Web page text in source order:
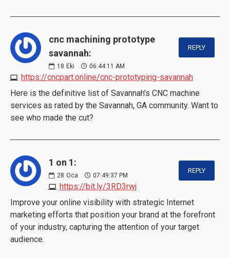
cnc machining prototype
savannah:
18 Eki 06:44:11 AM
https://cncpart.online/cnc-prototyping-savannah
REPLY
Here is the definitive list of Savannah's CNC machine
services as rated by the Savannah, GA community. Want to
see who made the cut?
1 on 1:
28 Oca 07:49:37 PM
https://bit.ly/3RD3rwj
REPLY
Improve your online visibility with strategic Internet
marketing efforts that position your brand at the forefront
of your industry, capturing the attention of your target
audience.